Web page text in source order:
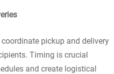
pickup and delivery
Timing is crucial
and create logistical